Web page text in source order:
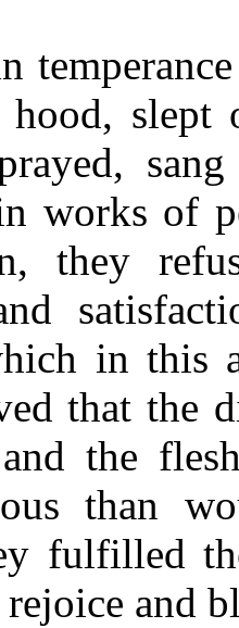
slept
works of
they
in this
that the
the
than
fulfilled
and